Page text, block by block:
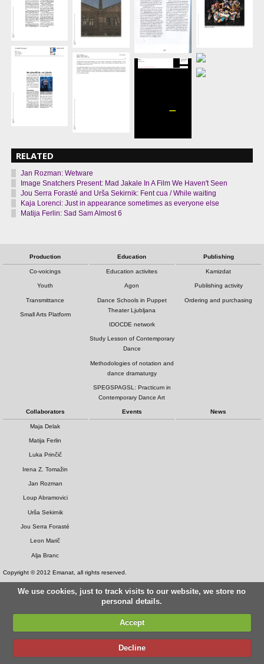
RELATED
Jan Rozman: Wetware
Image Snatchers Present: Mad Jakale In A Film We Haven't Seen
Jou Serra Forasté and Urša Sekirnik: Fent cua / While waiting
Kaja Lorenci: Just in appearance sometimes as everyone else
Matija Ferlin: Sad Sam Almost 6
Production
Co-voicings
Youth
Transmittance
Small Arts Platform
Education
Education activites
Agon
Dance Schools in Puppet
Theater Ljubljana
IDOCDE network
Study Lesson of Contemporary
Dance
Methodologies of notation and
dance dramaturgy
SPEGSPAGSL: Practicum in
Contemporary Dance Art
Publishing
Kamizdat
Publishing activity
Ordering and purchasing
Collaborators
Maja Delak
Matija Ferlin
Luka Prinčič
Irena Z. Tomažin
Jan Rozman
Loup Abramovici
Urša Sekirnik
Jou Serra Forasté
Leon Marič
Alja Branc
Events News
Copyright © 2012 Emanat, all rights reserved.
We use cookies, just to track visits to our website, we store no
personal details.
Accept
Decline